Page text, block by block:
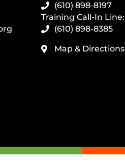
(610) 898-8197
Training Call-In Line:
(610) 898-8385
Map & Directions